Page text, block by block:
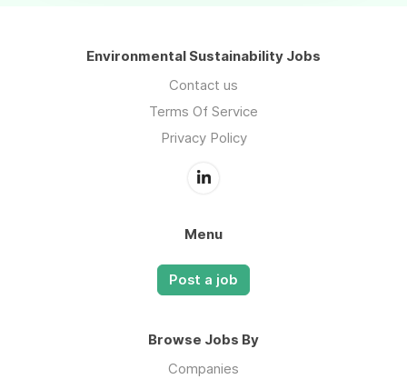
Environmental Sustainability Jobs
Contact us
Terms Of Service
Privacy Policy
Menu
Post a job
Browse Jobs By
Companies